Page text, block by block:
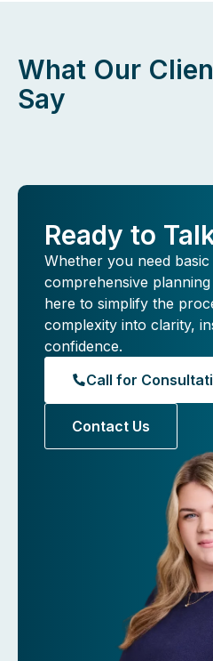
What Our
Say
Ready to
Whether you need
comprehensive
here to simplify the
complexity into clarity,
confidence.
Call for
Contact Us